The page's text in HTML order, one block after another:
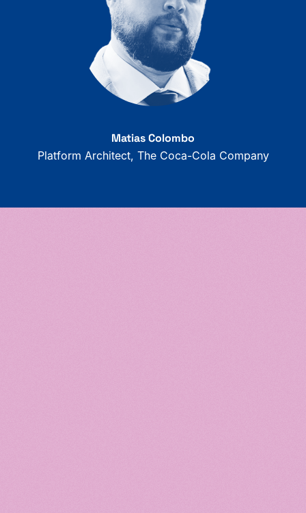
Matias Colombo
Platform Architect, The Coca-Cola Company